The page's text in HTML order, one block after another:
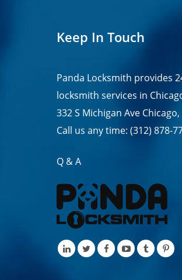
Keep In Touch
Panda Locksmith provides
locksmith services in
332 S Michigan Ave Chicago,
Call us any time: (312) 878-
Q & A